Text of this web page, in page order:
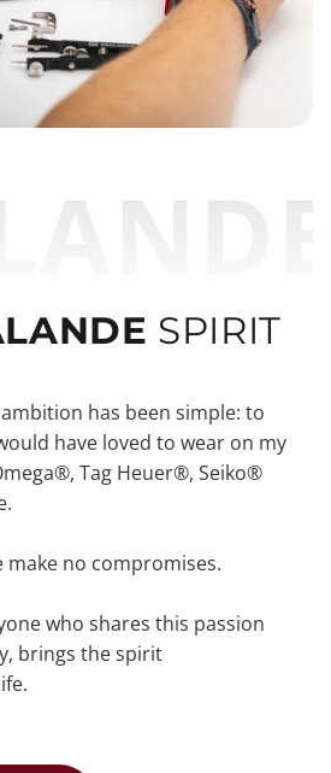
SPIRIT
has been simple: to
have loved to wear on my
Tag Heuer®, Seiko®
make no compromises.
who shares this passion
brings the spirit